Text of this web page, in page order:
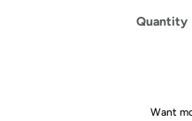
Quantity
Want